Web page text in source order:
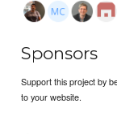
Sponsors
Support this project by
to your website.